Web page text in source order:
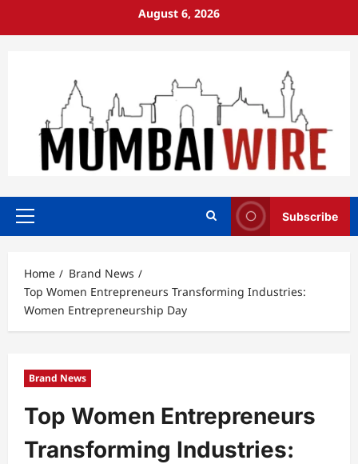
August 6, 2026
Primary
Subscribe
Home
Brand News
Top Women Entrepreneurs Transforming Industries:
Women Entrepreneurship Day
Brand News
Top Women Entrepreneurs
Transforming Industries: